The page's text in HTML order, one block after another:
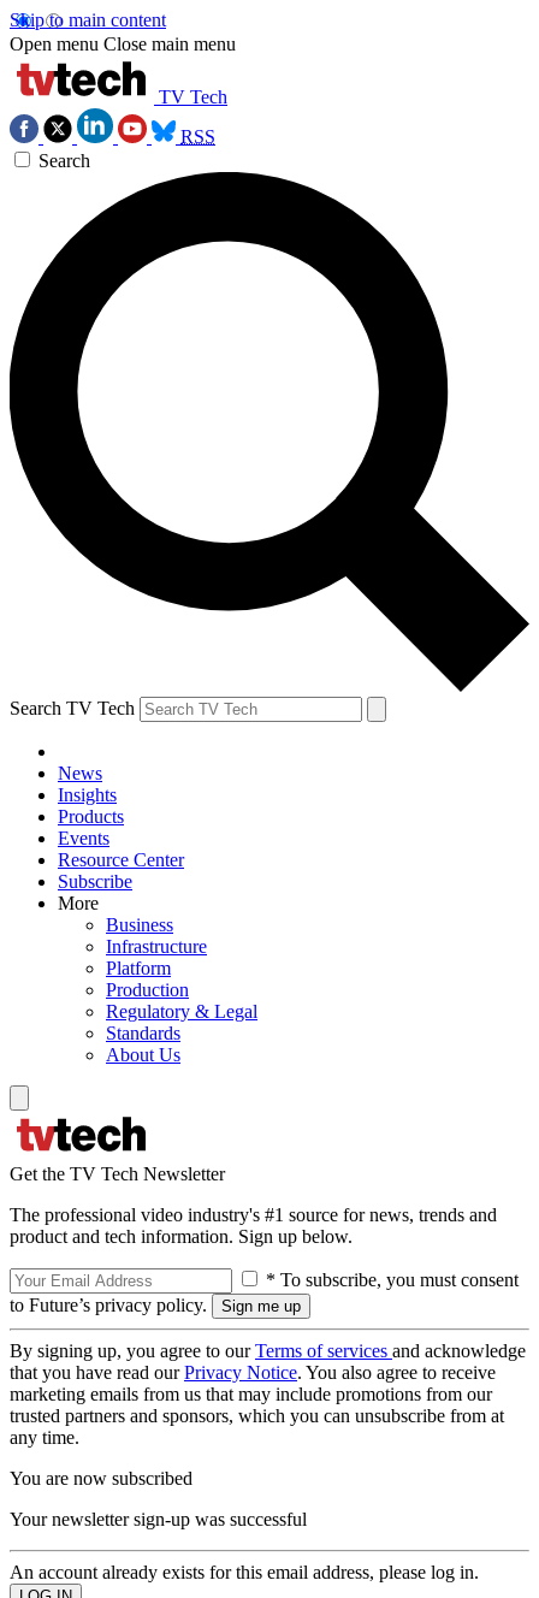
Skip to main content
Open menu Close main menu
TV Tech
RSS
Search
Search TV Tech
News
Insights
Products
Events
Resource Center
Subscribe
More
Business
Infrastructure
Platform
Production
Regulatory & Legal
Standards
About Us
Get the TV Tech Newsletter
The professional video industry's #1 source for news, trends and
product and tech information. Sign up below.
* To subscribe, you must consent
to Future’s privacy policy.
By signing up, you agree to ourTerms of services and acknowledge
that you have read ourPrivacy Notice. You also agree to receive
marketing emails from us that may include promotions from our
trusted partners and sponsors, which you can unsubscribe from at
any time.
You are now subscribed
Your newsletter sign-up was successful
An account already exists for this email address, please log in.